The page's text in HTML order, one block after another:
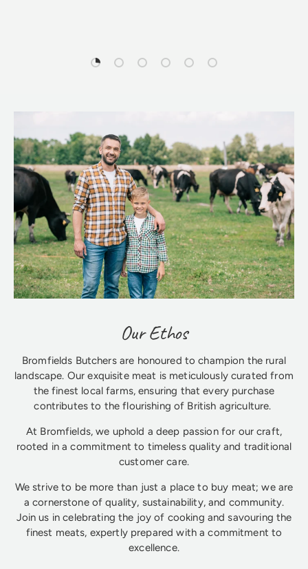
Load slide 1 of 6
Load slide 2 of 6
Load slide 3 of 6
Load slide 4 of 6
Load slide 5 of 6
Load slide 6 of 6
Our Ethos
Bromfields Butchers are honoured to champion the rural
landscape. Our exquisite meat is meticulously curated from
the finest local farms, ensuring that every purchase
contributes to the flourishing of British agriculture.
At Bromfields, we uphold a deep passion for our craft,
rooted in a commitment to timeless quality and traditional
customer care.
We strive to be more than just a place to buy meat; we are
a cornerstone of quality, sustainability, and community.
Join us in celebrating the joy of cooking and savouring the
finest meats, expertly prepared with a commitment to
excellence.